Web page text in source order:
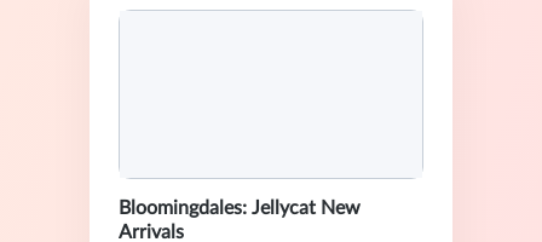
Bloomingdales: Jellycat New
Arrivals